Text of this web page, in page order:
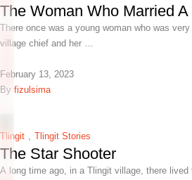
The Woman Who Married A
There once was a young woman who was
village chief and her …
February 13, 2023
By fizulsima
Tlingit , Tlingit Stories
The Star Shooter
A long time ago, in a Tlingit village, there lived